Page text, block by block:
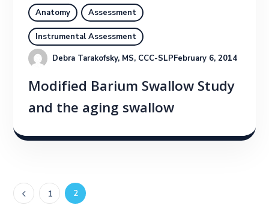
Anatomy Assessment
Instrumental Assessment
Debra Tarakofsky, MS, CCC-SLPFebruary 6, 2014
Modified Barium Swallow Study
and the aging swallow
1 2